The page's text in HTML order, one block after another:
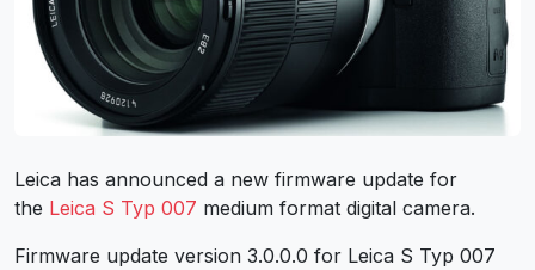
Leica has announced a new firmware update for
the Leica S Typ 007 medium format digital camera.
Firmware update version 3.0.0.0 for Leica S Typ 007